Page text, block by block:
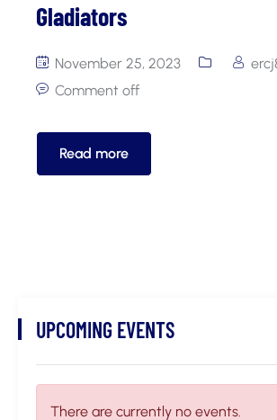
Gladiators
November 25, 2023
Comment off
Read more
UPCOMING EVENTS
There are currently no events.